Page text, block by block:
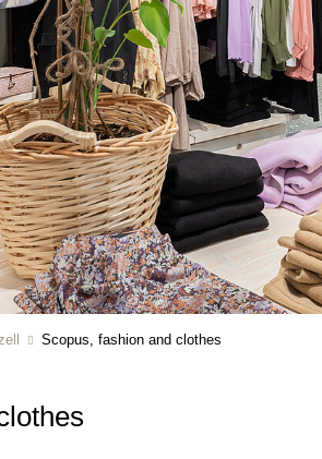
Scopus, fashion and clothes